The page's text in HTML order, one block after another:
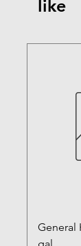
like
General